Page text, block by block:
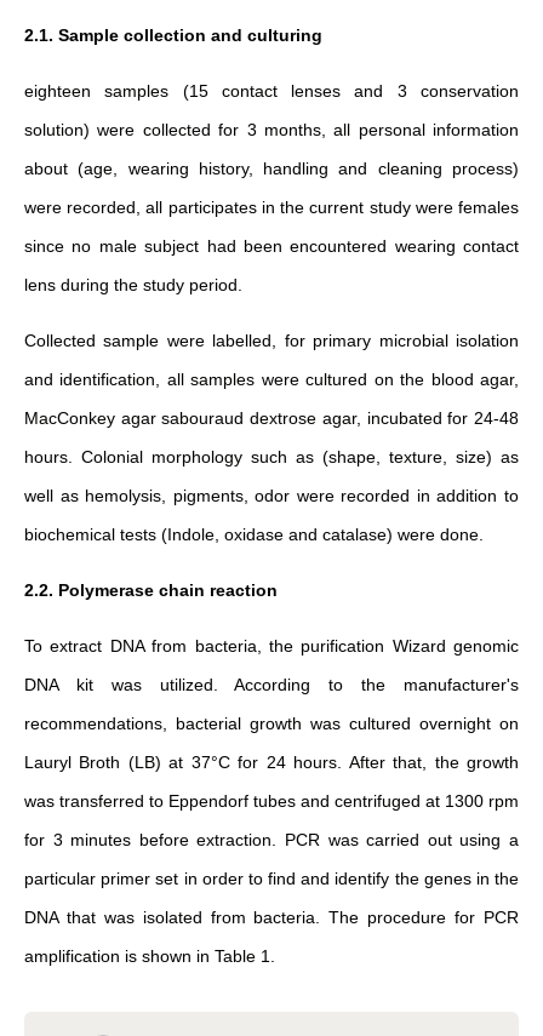
2.1. Sample collection and culturing
eighteen samples (15 contact lenses and 3 conservation
solution) were collected for 3 months, all personal information
about (age, wearing history, handling and cleaning process)
were recorded, all participates in the current study were females
since no male subject had been encountered wearing contact
lens during the study period.
Collected sample were labelled, for primary microbial isolation
and identification, all samples were cultured on the blood agar,
MacConkey agar sabouraud dextrose agar, incubated for 24-48
hours. Colonial morphology such as (shape, texture, size) as
well as hemolysis, pigments, odor were recorded in addition to
biochemical tests (Indole, oxidase and catalase) were done.
2.2. Polymerase chain reaction
To extract DNA from bacteria, the purification Wizard genomic
DNA kit was utilized. According to the manufacturer's
recommendations, bacterial growth was cultured overnight on
Lauryl Broth (LB) at 37°C for 24 hours. After that, the growth
was transferred to Eppendorf tubes and centrifuged at 1300 rpm
for 3 minutes before extraction. PCR was carried out using a
particular primer set in order to find and identify the genes in the
DNA that was isolated from bacteria. The procedure for PCR
amplification is shown in Table 1.